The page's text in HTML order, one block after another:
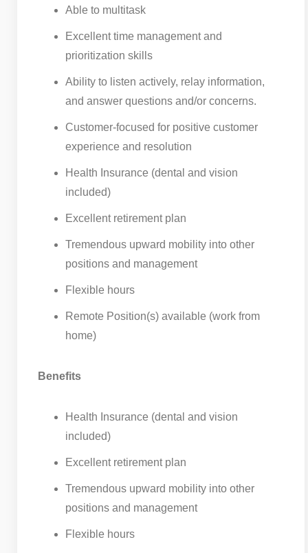
Able to multitask
Excellent time management and
prioritization skills
Ability to listen actively, relay information,
and answer questions and/or concerns.
Customer-focused for positive customer
experience and resolution
Health Insurance (dental and vision
included)
Excellent retirement plan
Tremendous upward mobility into other
positions and management
Flexible hours
Remote Position(s) available (work from
home)
Benefits
Health Insurance (dental and vision
included)
Excellent retirement plan
Tremendous upward mobility into other
positions and management
Flexible hours